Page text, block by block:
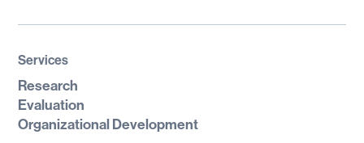
Services
Research
Evaluation
Organizational Development